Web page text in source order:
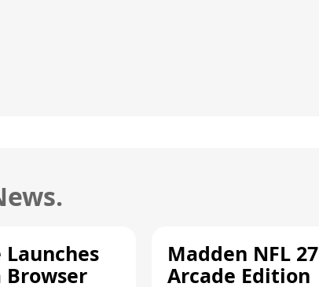
Browser
Madden NFL 27
Arcade Edition